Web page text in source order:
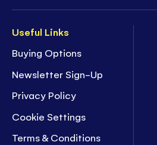
Useful Links
Buying Options
Newsletter Sign-Up
Privacy Policy
Cookie Settings
Terms & Conditions